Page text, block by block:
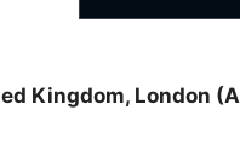
Kingdom, London